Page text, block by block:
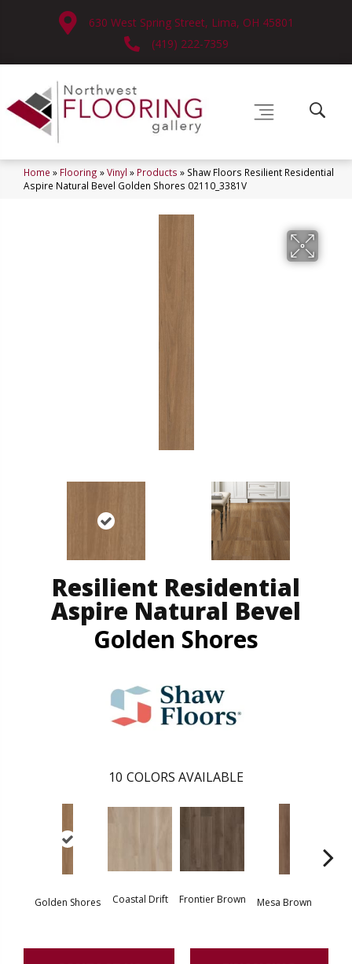
630 West Spring Street, Lima, OH 45801
(419) 222-7359
Home » Flooring »Vinyl » Products » Shaw Floors Resilient Residential
Aspire Natural Bevel Golden Shores 02110_3381V
Resilient Residential
Aspire Natural Bevel
Golden Shores
10 COLORS AVAILABLE
Golden Shores Coastal Drift Frontier Brown Mesa Brown